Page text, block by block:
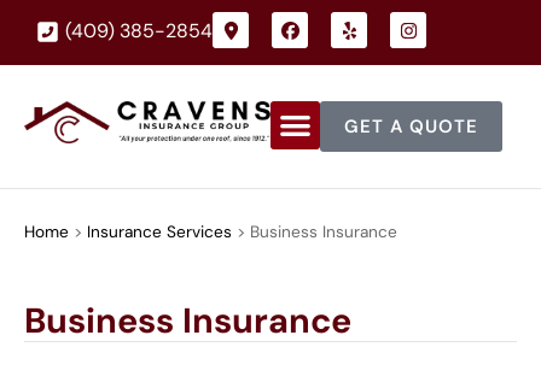
(409) 385-2854
GET A QUOTE
Home > Insurance Services > Business Insurance
Business Insurance